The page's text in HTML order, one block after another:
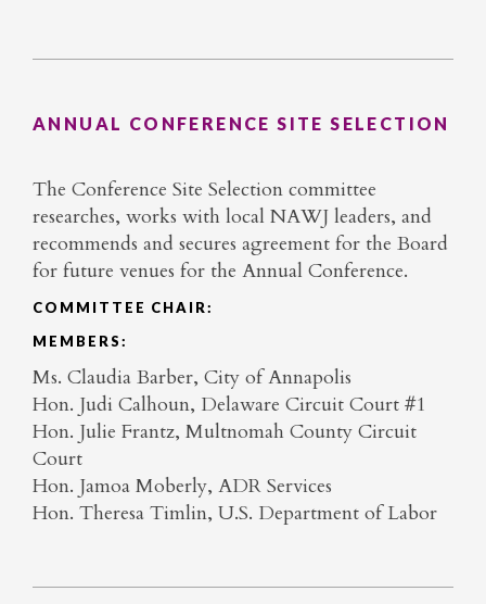
ANNUAL CONFERENCE SITE SELECTION
The Conference Site Selection committee
researches, works with local NAWJ leaders, and
recommends and secures agreement for the Board
for future venues for the Annual Conference.
COMMITTEE CHAIR:
MEMBERS:
Ms. Claudia Barber, City of Annapolis
Hon. Judi Calhoun, Delaware Circuit Court #1
Hon. Julie Frantz, Multnomah County Circuit
Court
Hon. Jamoa Moberly, ADR Services
Hon. Theresa Timlin, U.S. Department of Labor